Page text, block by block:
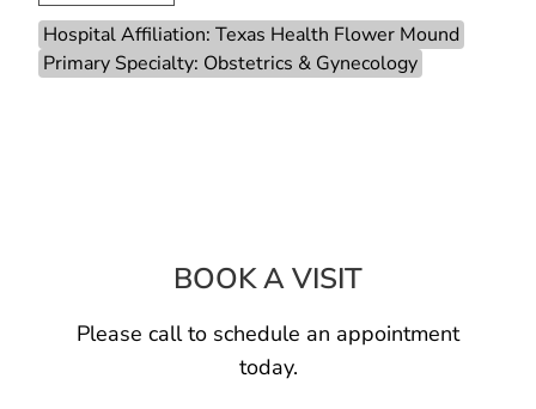
Hospital Affiliation: Texas Health Flower Mound
Primary Specialty: Obstetrics & Gynecology
BOOK A VISITASHLEY
Please call to schedule an appointment
today.